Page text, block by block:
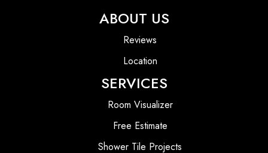
ABOUT US
Reviews
Location
SERVICES
Room Visualizer
Free Estimate
Shower Tile Projects